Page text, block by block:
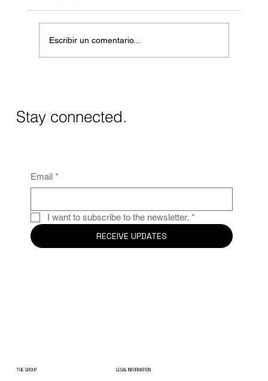
Escribir un comentario...
Stay connected.
Email *
I want to subscribe to the newsletter. *
RECEIVE UPDATES
THE GROUP LEGAL INFORMATION